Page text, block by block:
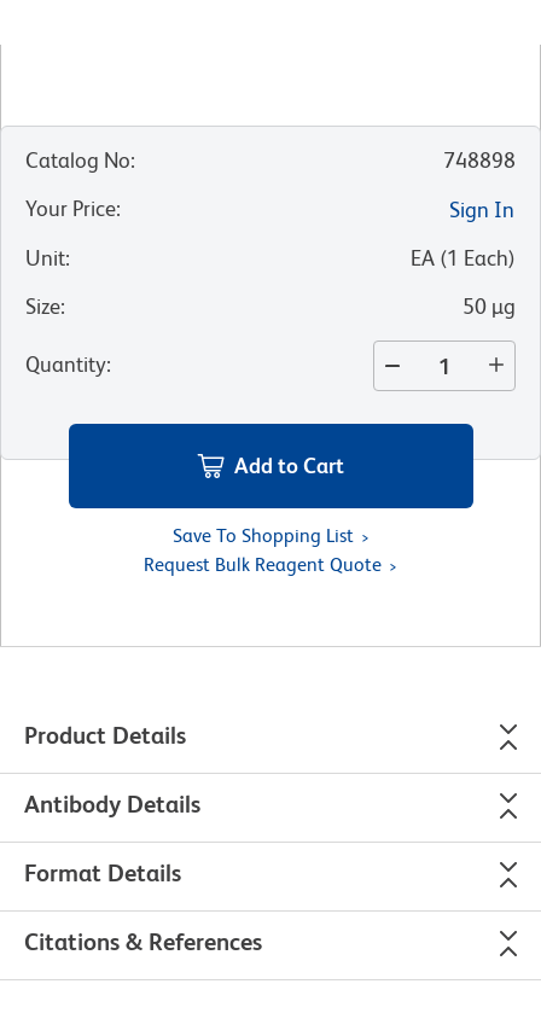
Catalog No:
748898
Your Price:
Sign In
Unit: EA (1 Each)
Size: 50 µg
Quantity:
Add to Cart
Save To Shopping List
Request Bulk Reagent Quote
Product Details
Antibody Details
Format Details
Citations & References